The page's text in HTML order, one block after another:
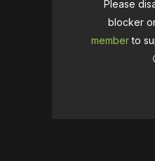
Please
blocker
memberto